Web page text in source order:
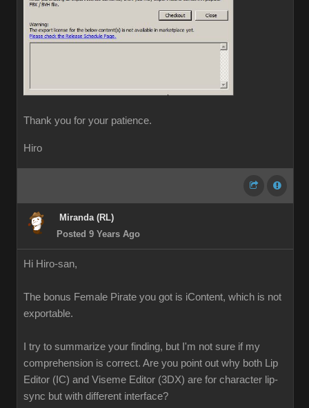
Thank you for your patience.
Hiro
Miranda (RL)
Posted 9 Years Ago
Hi Hiro-san,
The bonus Female Pirate you got is iContent, which is not
exportable.
I try to summarize your finding, but I'm not sure if my
comprehension is correct. Are you point out why both Lip
Editor (IC) and Viseme Editor (3DX) are for character lip-
sync but with different interface?